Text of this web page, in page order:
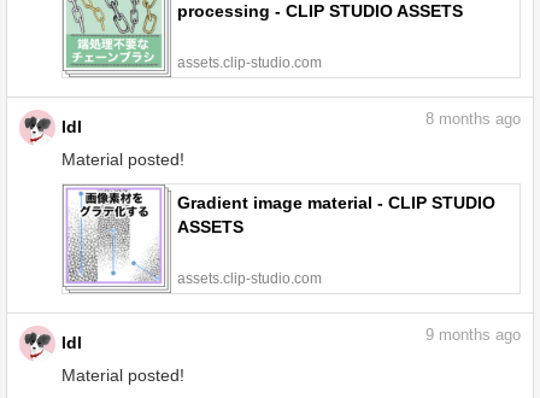
processing - CLIP STUDIO ASSETS
assets.clip-studio.com
ldl
Material posted!
8 months ago
Gradient image material - CLIP STUDIO
ASSETS
assets.clip-studio.com
ldl
Material posted!
9 months ago